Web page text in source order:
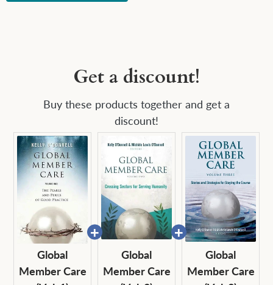
Get a discount!
Buy these products together and get a
discount!
Global
Member Care
Global
Member Care
Global
Member Care